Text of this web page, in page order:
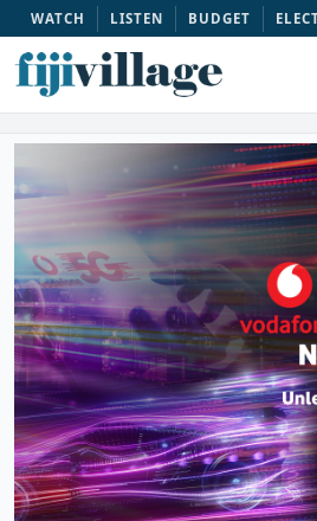
WATCH LISTEN BUDGET